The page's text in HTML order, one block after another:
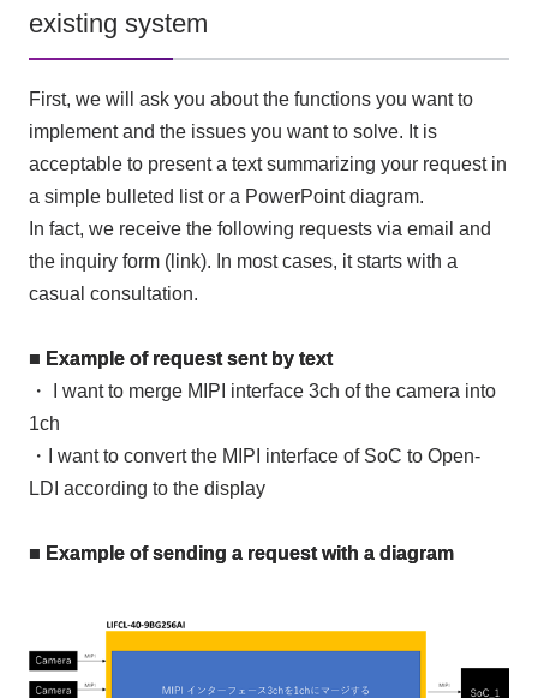
existing system
First, we will ask you about the functions you want to
implement and the issues you want to solve. It is
acceptable to present a text summarizing your request in
a simple bulleted list or a PowerPoint diagram.
In fact, we receive the following requests via email and
the inquiry form (link). In most cases, it starts with a
casual consultation.
■ Example of request sent by text
・ I want to merge MIPI interface 3ch of the camera into
1ch
・I want to convert the MIPI interface of SoC to Open-
LDI according to the display
■ Example of sending a request with a diagram